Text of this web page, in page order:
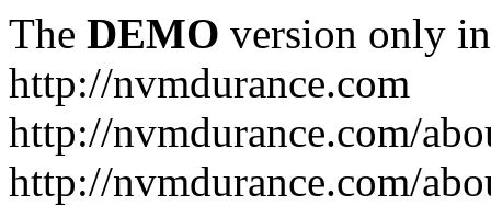
The DEMO version only
http://nvmdurance.com
http://nvmdurance.com/
http://nvmdurance.com/